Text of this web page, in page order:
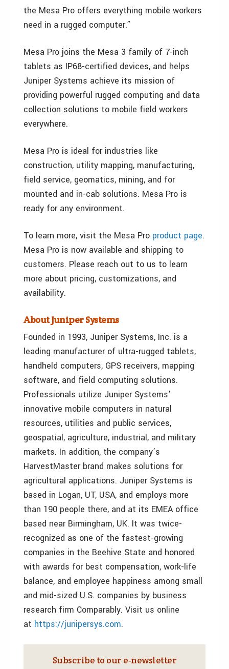
the Mesa Pro offers everything mobile workers
need in a rugged computer.”
Mesa Pro joins the Mesa 3 family of 7-inch
tablets as IP68-certified devices, and helps
Juniper Systems achieve its mission of
providing powerful rugged computing and data
collection solutions to mobile field workers
everywhere.
Mesa Pro is ideal for industries like
construction, utility mapping, manufacturing,
field service, geomatics, mining, and for
mounted and in-cab solutions. Mesa Pro is
ready for any environment.
To learn more, visit the Mesa Pro product page.
Mesa Pro is now available and shipping to
customers. Please reach out to us to learn
more about pricing, customizations, and
availability.
About Juniper Systems
Founded in 1993, Juniper Systems, Inc. is a
leading manufacturer of ultra-rugged tablets,
handheld computers, GPS receivers, mapping
software, and field computing solutions.
Professionals utilize Juniper Systems’
innovative mobile computers in natural
resources, utilities and public services,
geospatial, agriculture, industrial, and military
markets. In addition, the company’s
HarvestMaster brand makes solutions for
agricultural applications. Juniper Systems is
based in Logan, UT, USA, and employs more
than 190 people there, and at its EMEA office
based near Birmingham, UK. It was twice-
recognized as one of the fastest-growing
companies in the Beehive State and honored
with awards for best compensation, work-life
balance, and employee happiness among small
and mid-sized U.S. companies by business
research firm Comparably. Visit us online
at https://junipersys.com.
Subscribe to our e‑newsletter